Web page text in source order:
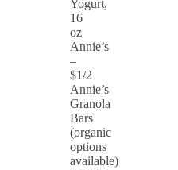
Yogurt,
16
oz
Annie’s
–
$1/2
Annie’s
Granola
Bars
(organic
options
available)